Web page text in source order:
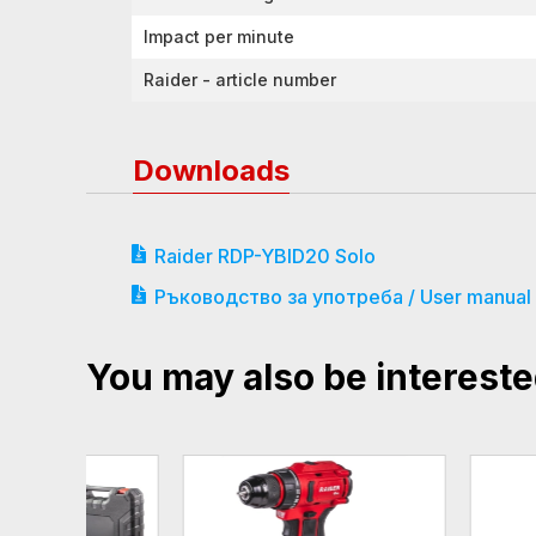
Impact per minute
Raider - article number
Downloads
Raider RDP-YBID20 Solo
Ръководство за употреба / User manual
You may also be